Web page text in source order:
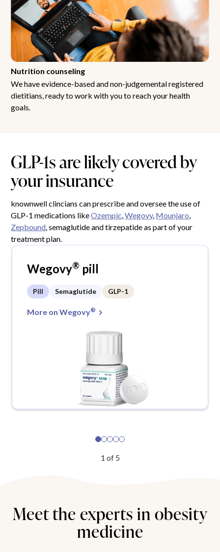
Nutrition counseling
We have evidence-based and non-judgemental registered
dietitians, ready to work with you to reach your health
goals.
GLP-1s are likely covered by
your insurance
knownwell clincians can prescribe and oversee the use of
GLP-1 medications likeOzempic ,Wegovy, Mounjaro
Zepbound , semaglutide and tirzepatide as part of your
treatment plan.
Wegovy® pill
Pill Semaglutide GLP-1
More on Wegovy®
1 of 5
Meet the experts in obesity
medicine